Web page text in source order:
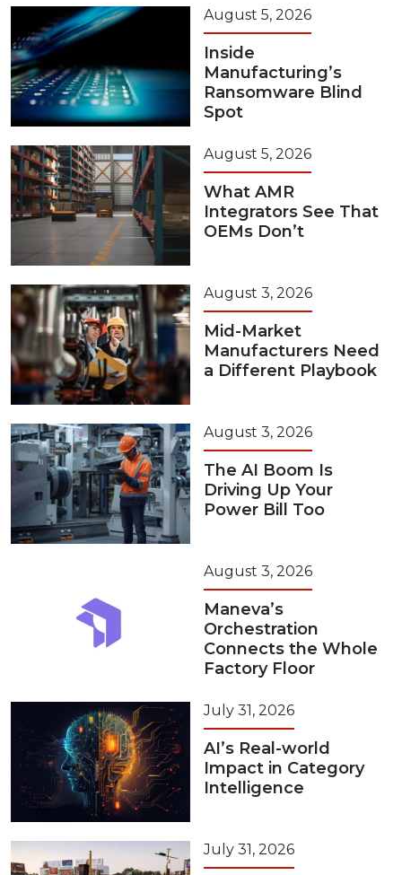
August 5, 2026
Inside
Manufacturing’s
Ransomware Blind
Spot
August 5, 2026
What AMR
Integrators See That
OEMs Don’t
August 3, 2026
Mid-Market
Manufacturers Need
a Different Playbook
August 3, 2026
The AI Boom Is
Driving Up Your
Power Bill Too
August 3, 2026
Maneva’s
Orchestration
Connects the Whole
Factory Floor
July 31, 2026
AI’s Real-world
Impact in Category
Intelligence
July 31, 2026